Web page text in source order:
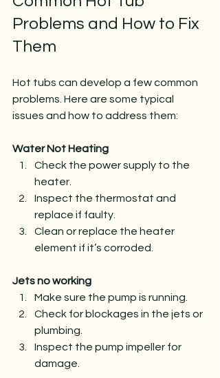
Problems and How to Fix
Them
Hot tubs can develop a few common
problems. Here are some typical
issues and how to address them:
Water Not Heating
Check the power supply to the
heater.
Inspect the thermostat and
replace if faulty.
Clean or replace the heater
element if it’s corroded.
Jets no working
Make sure the pump is running.
Check for blockages in the jets or
plumbing.
Inspect the pump impeller for
damage.